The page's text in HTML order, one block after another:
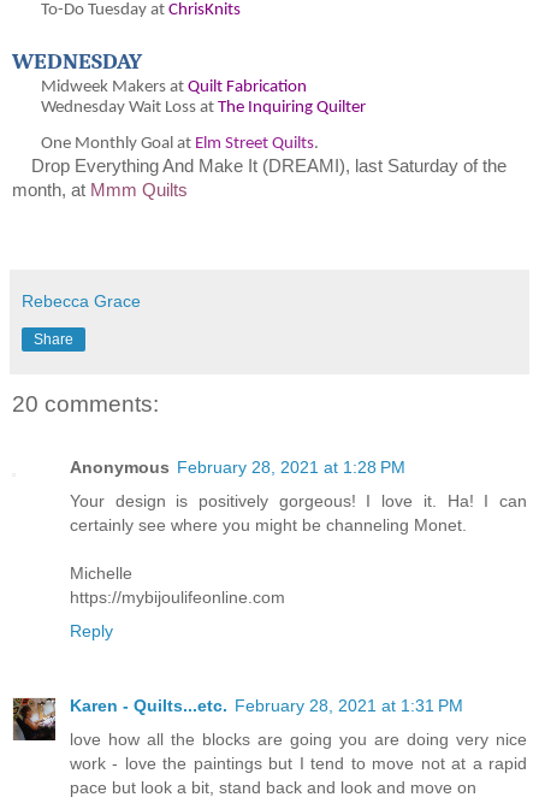
To-Do Tuesday at ChrisKnits
WEDNESDAY
Midweek Makers at Quilt Fabrication
Wednesday Wait Loss at The Inquiring Quilter
One Monthly Goal at Elm Street Quilts.
Drop Everything And Make It (DREAMI), last Saturday of the
month, at Mmm Quilts
Rebecca Grace
Share
20 comments:
Anonymous February 28, 2021 at 1:28 PM
Your design is positively gorgeous! I love it. Ha! I can
certainly see where you might be channeling Monet.
Michelle
https://mybijoulifeonline.com
Reply
Karen - Quilts...etc. February 28, 2021 at 1:31 PM
love how all the blocks are going you are doing very nice
work - love the paintings but I tend to move not at a rapid
pace but look a bit, stand back and look and move on